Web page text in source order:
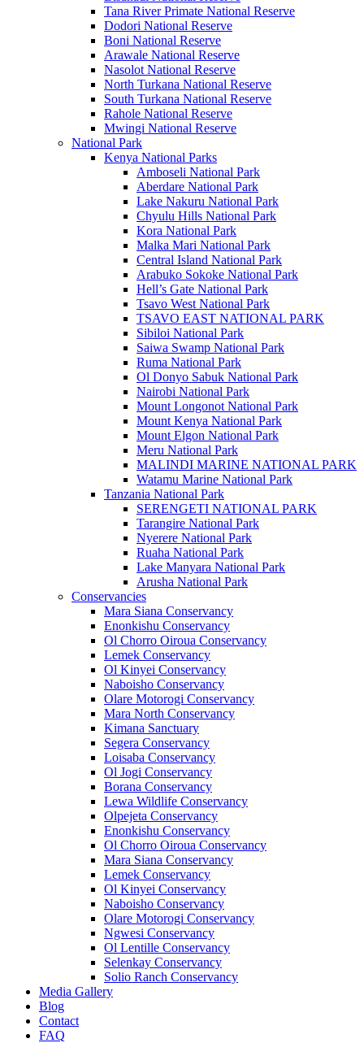
Tana River Primate National Reserve
Dodori National Reserve
Boni National Reserve
Arawale National Reserve
Nasolot National Reserve
North Turkana National Reserve
South Turkana National Reserve
Rahole National Reserve
Mwingi National Reserve
National Park
Kenya National Parks
Amboseli National Park
Aberdare National Park
Lake Nakuru National Park
Chyulu Hills National Park
Kora National Park
Malka Mari National Park
Central Island National Park
Arabuko Sokoke National Park
Hell’s Gate National Park
Tsavo West National Park
TSAVO EAST NATIONAL PARK
Sibiloi National Park
Saiwa Swamp National Park
Ruma National Park
Ol Donyo Sabuk National Park
Nairobi National Park
Mount Longonot National Park
Mount Kenya National Park
Mount Elgon National Park
Meru National Park
MALINDI MARINE NATIONAL PARK
Watamu Marine National Park
Tanzania National Park
SERENGETI NATIONAL PARK
Tarangire National Park
Nyerere National Park
Ruaha National Park
Lake Manyara National Park
Arusha National Park
Conservancies
Mara Siana Conservancy
Enonkishu Conservancy
Ol Chorro Oiroua Conservancy
Lemek Conservancy
Ol Kinyei Conservancy
Naboisho Conservancy
Olare Motorogi Conservancy
Mara North Conservancy
Kimana Sanctuary
Segera Conservancy
Loisaba Conservancy
Ol Jogi Conservancy
Borana Conservancy
Lewa Wildlife Conservancy
Olpejeta Conservancy
Enonkishu Conservancy
Ol Chorro Oiroua Conservancy
Mara Siana Conservancy
Lemek Conservancy
Ol Kinyei Conservancy
Naboisho Conservancy
Olare Motorogi Conservancy
Ngwesi Conservancy
Ol Lentille Conservancy
Selenkay Conservancy
Solio Ranch Conservancy
Media Gallery
Blog
Contact
FAQ